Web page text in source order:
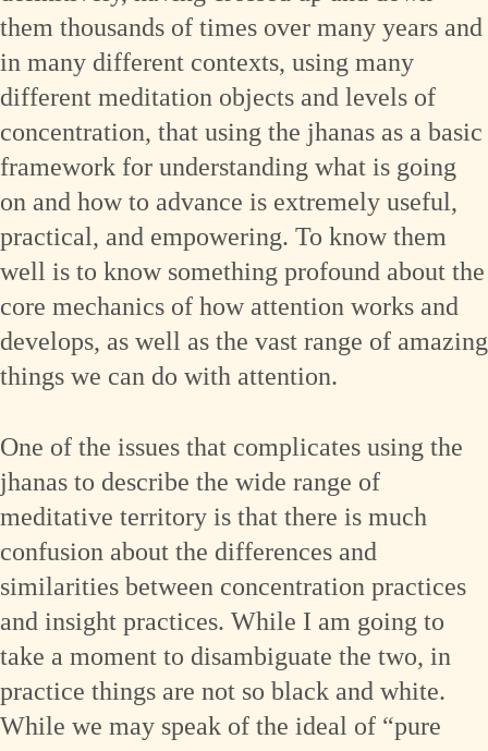
them thousands of times over many years and
in many different contexts, using many
different meditation objects and levels of
concentration, that using the jhanas as a basic
framework for understanding what is going
on and how to advance is extremely useful,
practical, and empowering. To know them
well is to know something profound about the
core mechanics of how attention works and
develops, as well as the vast range of amazing
things we can do with attention.
One of the issues that complicates using the
jhanas to describe the wide range of
meditative territory is that there is much
confusion about the differences and
similarities between concentration practices
and insight practices. While I am going to
take a moment to disambiguate the two, in
practice things are not so black and white.
While we may speak of the ideal of “pure